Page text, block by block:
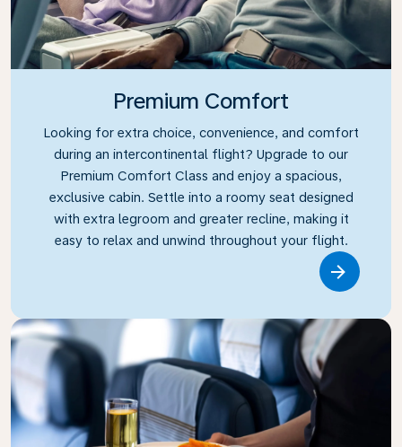
Premium Comfort
Looking for extra choice, convenience, and comfort
during an intercontinental flight? Upgrade to our
Premium Comfort Class and enjoy a spacious,
exclusive cabin. Settle into a roomy seat designed
with extra legroom and greater recline, making it
easy to relax and unwind throughout your flight.